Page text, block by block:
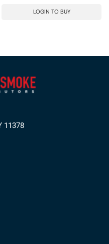
LOGIN TO BUY
11378